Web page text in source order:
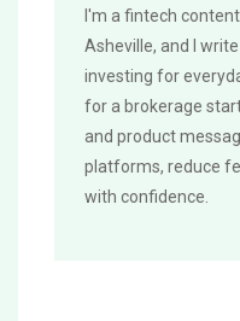
I'm a fintech
Asheville, and I
investing for
for a brokerage
and product
platforms, reduce
with confidence.